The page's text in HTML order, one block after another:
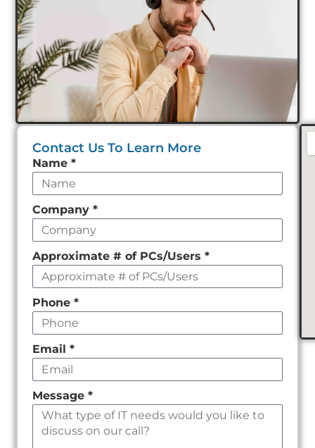
Contact Us To Learn More
Leave
this
field
empty
Name *
Company *
Approximate # of PCs/Users *
Phone *
Email *
Message *